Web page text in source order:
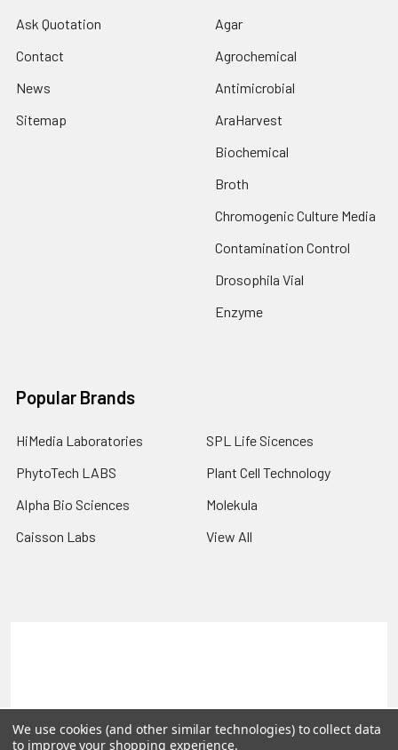
Ask Quotation
Contact
News
Sitemap
Agar
Agrochemical
Antimicrobial
AraHarvest
Biochemical
Broth
Chromogenic Culture Media
Contamination Control
Drosophila Vial
Enzyme
Popular Brands
HiMedia Laboratories
PhytoTech LABS
Alpha Bio Sciences
Caisson Labs
SPL Life Sicences
Plant Cell Technology
Molekula
View All
©2026PLEXdb Tools Gene Expression Database.
We use cookies (and other similar technologies) to collect data
to improve your shopping experience.